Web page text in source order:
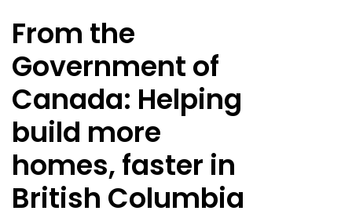
From the
Government of
Canada: Helping
build more
homes, faster in
British Columbia